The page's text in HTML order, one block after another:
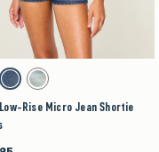
this element will cause content on the
Rise Micro Jean Shortie Shorts
swatch
Dark swatchLight swatch
Rise Micro Jean Shortie